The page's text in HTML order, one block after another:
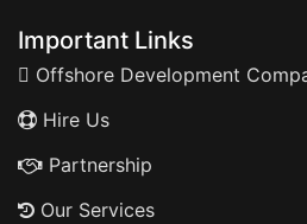
Important Links
Offshore Development
Hire Us
Partnership
Our Services